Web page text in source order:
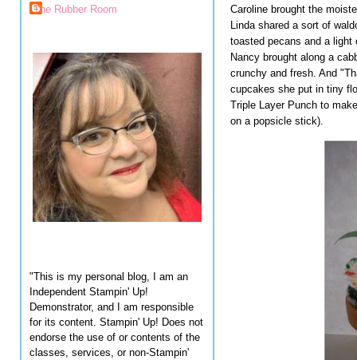
The Rubber Room
"This is my personal blog, I am an
Independent Stampin' Up!
Demonstrator, and I am responsible
for its content. Stampin' Up! Does not
endorse the use of or contents of the
classes, services, or non-Stampin'
Caroline brought the
Linda shared a sort of
toasted pecans and a
Nancy brought along a
crunchy and fresh. And
cupcakes she put in tiny
Triple Layer Punch to
on a popsicle stick).